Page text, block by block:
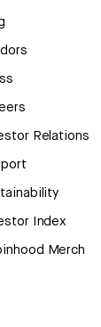
Relations
Index
Merch